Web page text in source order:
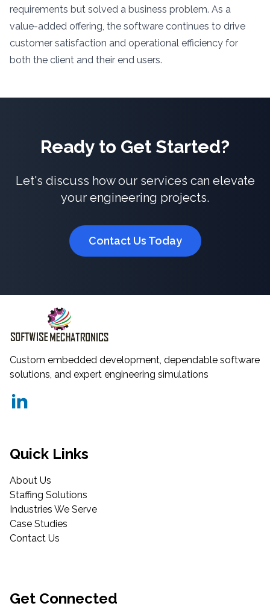
requirements but solved a business problem. As a
value-added offering, the software continues to drive
customer satisfaction and operational efficiency for
both the client and their end users.
Ready to Get Started?
Let's discuss how our services can elevate
your engineering projects.
Contact Us Today
Custom embedded development, dependable software
solutions, and expert engineering simulations
Quick Links
About Us
Staffing Solutions
Industries We Serve
Case Studies
Contact Us
Get Connected